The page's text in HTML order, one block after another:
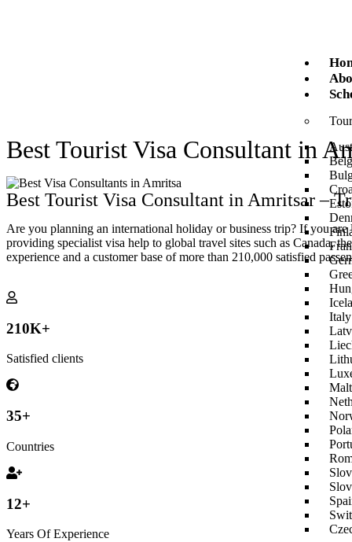
Italy
Best Tourist Visa Consultant in
Best Tourist Visa Consultant in Amritsar –
Are you planning an international holiday or business trip? If you
providing specialist visa help to global travel sites such as Canada,
experience and a customer base of more than 210,000 satisfied
210K+
Satisfied clients
35+
Countries
12+
Years Of Experience